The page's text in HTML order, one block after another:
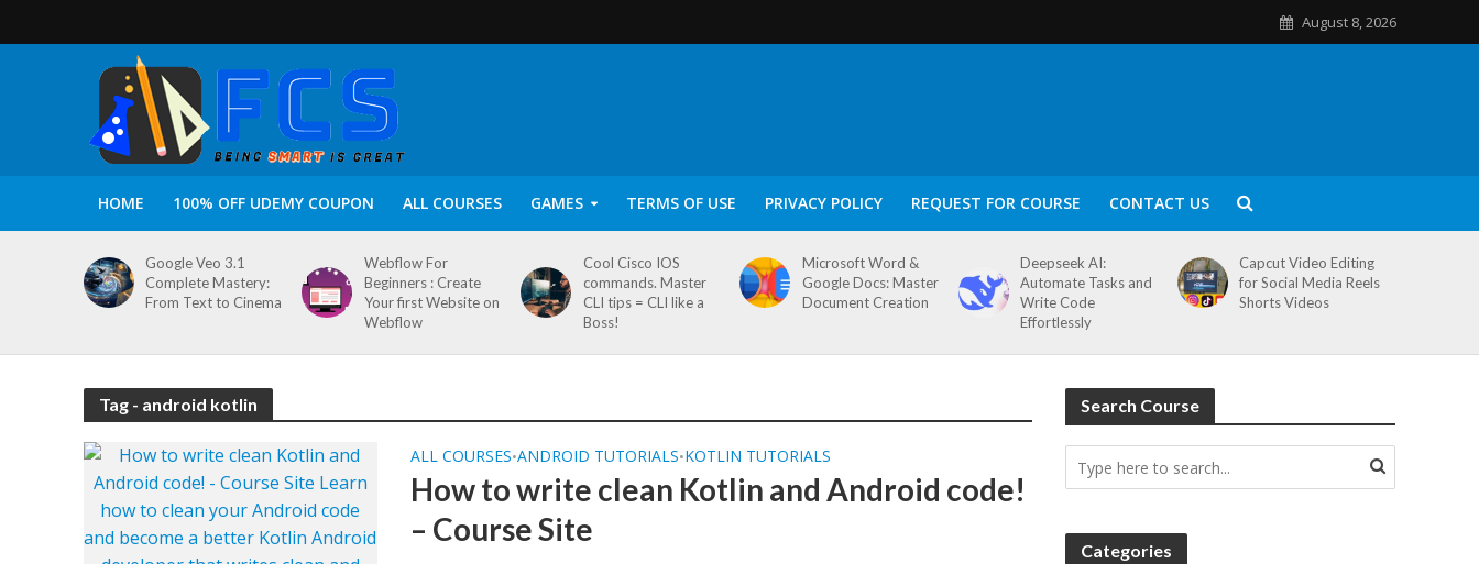
August 8, 2026
HOME 100% OFF UDEMY COUPON ALL COURSES GAMES TERMS OF USE PRIVACY POLICY REQUEST FOR COURSE CONTACT US
Google Veo 3.1
Complete Mastery:
From Text to Cinema
Webflow For
Beginners : Create
Your first Website on
Webflow
Cool Cisco IOS
commands. Master
CLI tips = CLI like a
Boss!
Microsoft Word &
Google Docs: Master
Document Creation
Deepseek AI:
Automate Tasks and
Write Code
Effortlessly
Capcut Video Editing
for Social Media Reels
Shorts Videos
Tag - android kotlin
ALL COURSES•ANDROID TUTORIALS•KOTLIN TUTORIALS
How to write clean Kotlin and Android code!
– Course Site
Search Course
Categories